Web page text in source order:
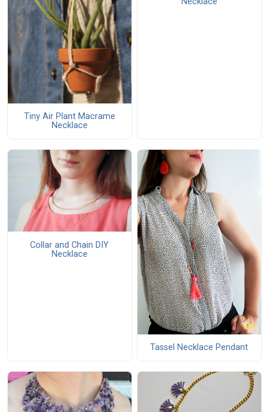
Tiny Air Plant Macrame
Necklace
Collar and Chain DIY
Necklace
Tassel Necklace Pendant